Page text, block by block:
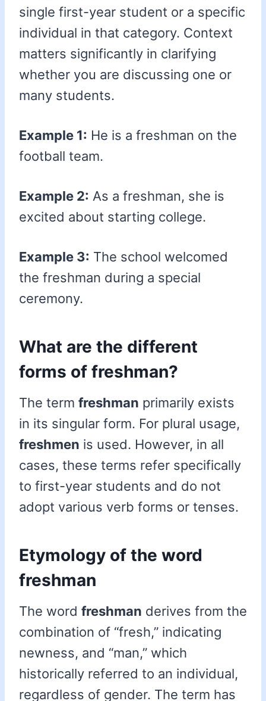
single first-year student or a specific
individual in that category. Context
matters significantly in clarifying
whether you are discussing one or
many students.
Example 1: He is a freshman on the
football team.
Example 2: As a freshman, she is
excited about starting college.
Example 3: The school welcomed
the freshman during a special
ceremony.
What are the different
forms of freshman?
The term freshman primarily exists
in its singular form. For plural usage,
freshmen is used. However, in all
cases, these terms refer specifically
to first-year students and do not
adopt various verb forms or tenses.
Etymology of the word
freshman
The word freshman derives from the
combination of “fresh,” indicating
newness, and “man,” which
historically referred to an individual,
regardless of gender. The term has